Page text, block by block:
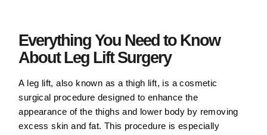
Everything You Need to Know
About Leg Lift Surgery
A leg lift, also known as a thigh lift, is a cosmetic
surgical procedure designed to enhance the
appearance of the thighs and lower body by removing
excess skin and fat. This procedure is especially